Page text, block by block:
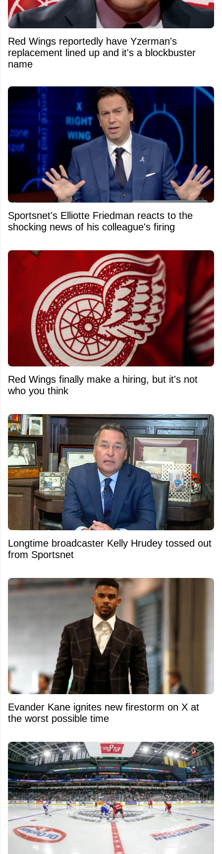
Red Wings reportedly have Yzerman's
replacement lined up and it's a blockbuster
name
Sportsnet's Elliotte Friedman reacts to the
shocking news of his colleague's firing
Red Wings finally make a hiring, but it's not
who you think
Longtime broadcaster Kelly Hrudey tossed out
from Sportsnet
Evander Kane ignites new firestorm on X at
the worst possible time